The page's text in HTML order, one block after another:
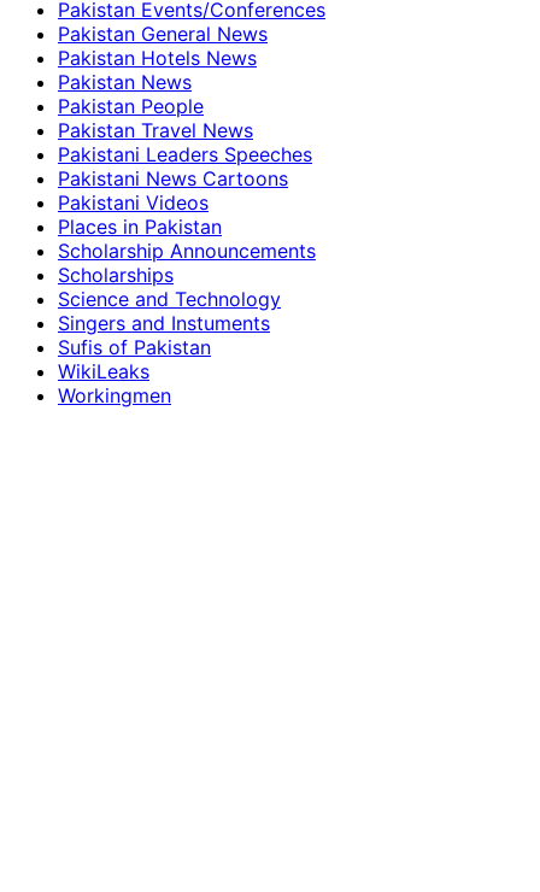
Pakistan Events/Conferences
Pakistan General News
Pakistan Hotels News
Pakistan News
Pakistan People
Pakistan Travel News
Pakistani Leaders Speeches
Pakistani News Cartoons
Pakistani Videos
Places in Pakistan
Scholarship Announcements
Scholarships
Science and Technology
Singers and Instuments
Sufis of Pakistan
WikiLeaks
Workingmen